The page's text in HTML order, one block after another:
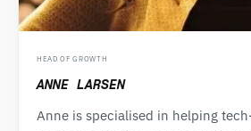
HEAD OF GROWTH
ANNE LARSEN
Anne is specialised in helping